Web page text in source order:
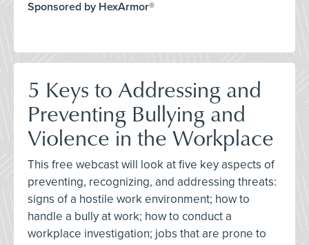
Sponsored by HexArmor®
5 Keys to Addressing and
Preventing Bullying and
Violence in the Workplace
This free webcast will look at five key aspects of
preventing, recognizing, and addressing threats:
signs of a hostile work environment; how to
handle a bully at work; how to conduct a
workplace investigation; jobs that are prone to